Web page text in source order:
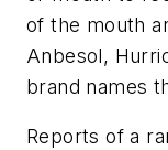
of the mouth
Anbesol,
brand names
Reports of a